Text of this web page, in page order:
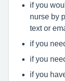
if you
nurse by
text or
if you
if you
if you